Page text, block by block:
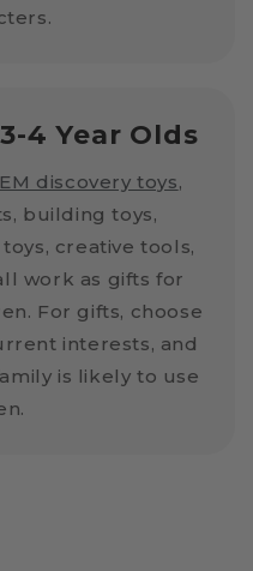
4 Year Olds
discovery toys,
building toys,
creative tools,
work as gifts for
For gifts, choose
interests, and
is likely to use